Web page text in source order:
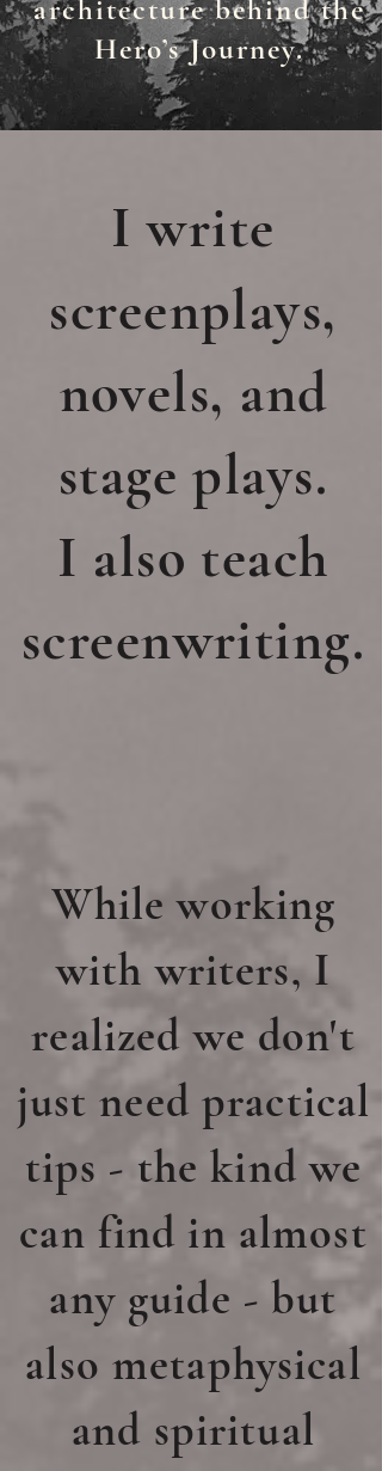
architecture behind the
Hero’s Journey.
I write
screenplays,
novels, and
stage plays.
I also teach
screenwriting.
While working
with writers, I
realized we don't
just need practical
tips - the kind we
can find in almost
any guide -but
also metaphysical
and spiritual